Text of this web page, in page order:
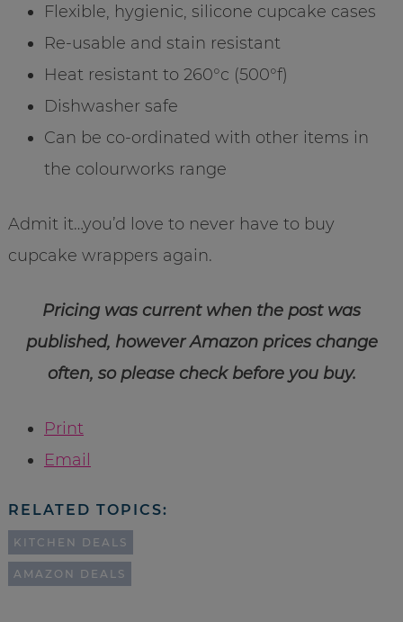
Flexible, hygienic, silicone cupcake cases
Re-usable and stain resistant
Heat resistant to 260°c (500°f)
Dishwasher safe
Can be co-ordinated with other items in
the colourworks range
Admit it…you’d love to never have to buy
cupcake wrappers again.
Pricing was current when the post was
published, however Amazon prices change
often, so please check before you buy.
Print
Email
RELATED TOPICS:
KITCHEN DEALS
AMAZON DEALS